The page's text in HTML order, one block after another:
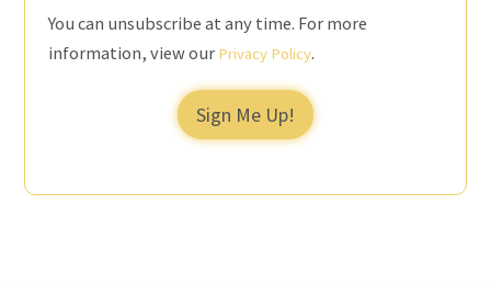
You can unsubscribe at any time. For more
information, view our Privacy Policy.
Sign Me Up!